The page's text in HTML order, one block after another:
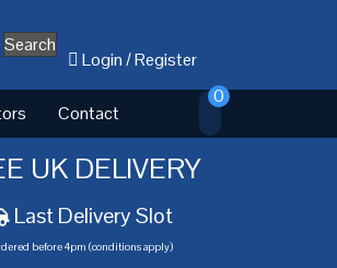
Search
Login/Register
Contact
0
UK DELIVERY
Last Delivery Slot
before 4pm (conditions apply)